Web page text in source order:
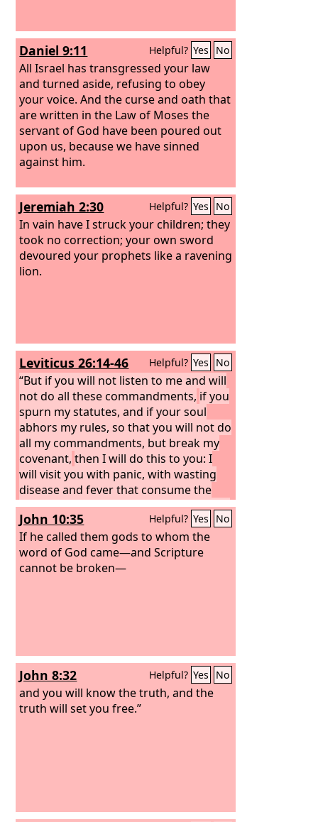
Daniel 9:11 Helpful? Yes No
All Israel has transgressed your law
and turned aside, refusing to obey
your voice. And the curse and oath that
are written in the Law of Moses the
servant of God have been poured out
upon us, because we have sinned
against him.
Jeremiah 2:30 Helpful? Yes No
In vain have I struck your children; they
took no correction; your own sword
devoured your prophets like a ravening
lion.
Leviticus 26:14-46 Helpful? Yes No
“But if you will not listen to me and will
not do all these commandments, if you
spurn my statutes, and if your soul
abhors my rules, so that you will not do
all my commandments, but break my
covenant, then I will do this to you: I
will visit you with panic, with wasting
disease and fever that consume the
eyes and make the heart ache. And you
shall sow your seed in vain, for your
enemies shall eat it. I will set my face
against you, and you shall be struck
down before your enemies. Those who
John 10:35 Helpful? Yes No
If he called them gods to whom the
word of God came—and Scripture
cannot be broken—
John 8:32 Helpful? Yes No
and you will know the truth, and the
truth will set you free.”